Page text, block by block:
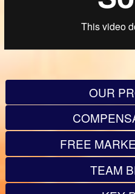
OUR
FREE
TEAM